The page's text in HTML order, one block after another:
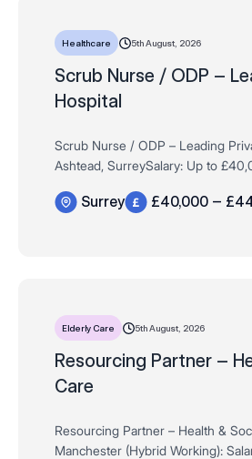
Healthcare 5th August, 2026
Scrub Nurse / ODP –
Hospital
Scrub Nurse / ODP – Leading
Ashtead, SurreySalary: Up to
Permanent – 37.5 hour…
Surrey £40,000 –
Elderly Care 5th August, 2026
Resourcing Partner –
Care
Resourcing Partner – Health &
Manchester (Hybrid Working):